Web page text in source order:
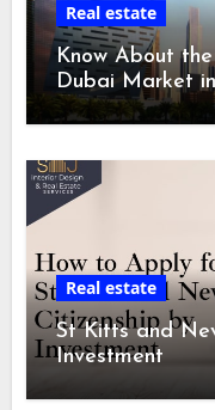
Real estate
Know About
Dubai Market
Real estate
St Kitts and
Investment